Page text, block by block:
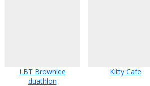
LBT Brownlee
duathlon
Kitty Cafe